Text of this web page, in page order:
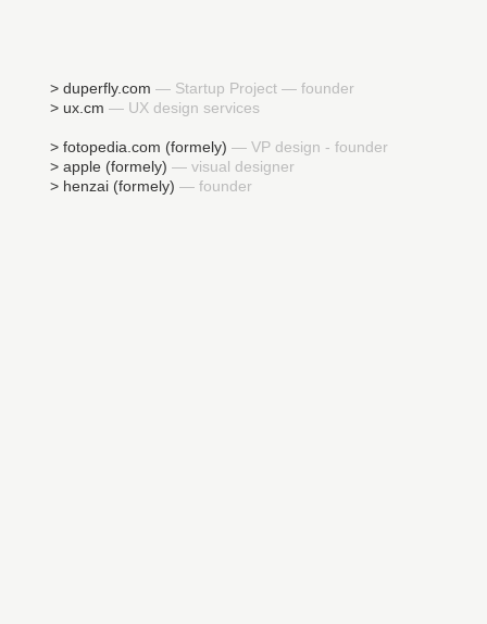
> duperfly.com — Startup Project — founder
> ux.cm — UX design services
> fotopedia.com (formely) — VP design - founder
> apple (formely) — visual designer
> henzai (formely) — founder